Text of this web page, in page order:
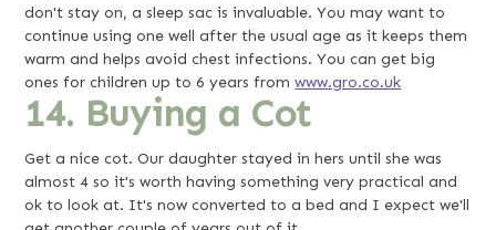
don't stay on, a sleep sac is invaluable. You may want to
continue using one well after the usual age as it keeps them
warm and helps avoid chest infections. You can get big
ones for children up to 6 years fromwww.gro.co.uk
14. Buying a Cot
Get a nice cot. Our daughter stayed in hers until she was
almost 4 so it's worth having something very practical and
ok to look at. It's now converted to a bed and I expect we'll